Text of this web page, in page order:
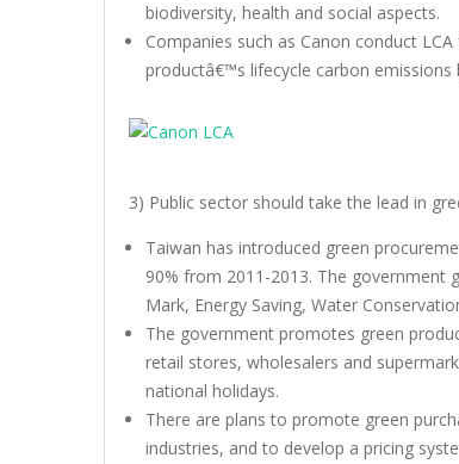
biodiversity, health and social aspects.
Companies such as Canon conduct
productâ€™s lifecycle carbon emissions
3) Public sector should take the lead in
Taiwan has introduced green
90% from 2011-2013. The government
Mark, Energy Saving, Water
The government promotes green
retail stores, wholesalers and
national holidays.
There are plans to promote green
industries, and to develop a pricing